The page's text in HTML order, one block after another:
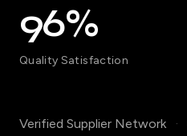
96%
Quality Satisfaction
Verified Supplier Network ·